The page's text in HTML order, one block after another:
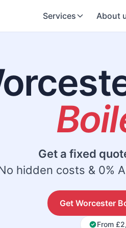
Services About
Get a fixed
hidden costs & 0%
Get Worcester
From